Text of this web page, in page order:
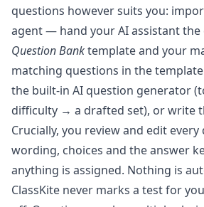
questions however suits you:
agent — hand your AI assistant
Question Banktemplate and your
matching questions in the
the built-in AI question generator
difficulty → a drafted set), or write
Crucially, you review and edit
wording, choices and the answer
anything is assigned. Nothing is
ClassKite never marks a test for